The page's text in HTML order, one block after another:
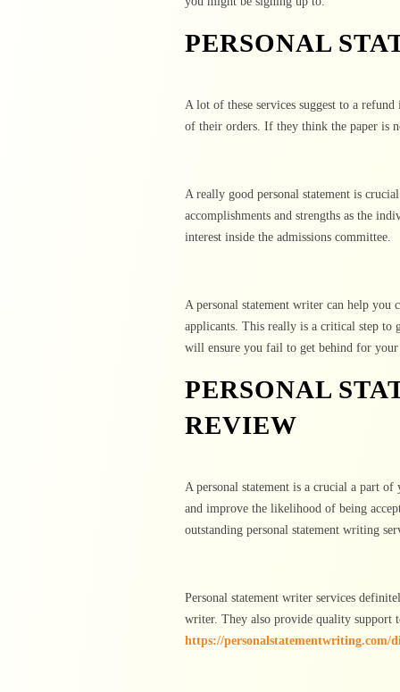
PERSONAL
A lot of these services suggest to a
of their orders. If they think the paper is
A really good personal statement is
accomplishments and strengths as the
interest inside the admissions committee.
A personal statement writer can help you
applicants. This really is a critical step to
will ensure you fail to get behind for your
PERSONAL
REVIEW
A personal statement is a crucial a part
and improve the likelihood of being
outstanding personal statement writing
Personal statement writer services
writer. They also provide quality support
https://personalstatementwriting.com/